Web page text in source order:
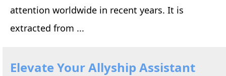
attention worldwide in recent years. It is
extracted from ...
Elevate Your Allyship Assistant